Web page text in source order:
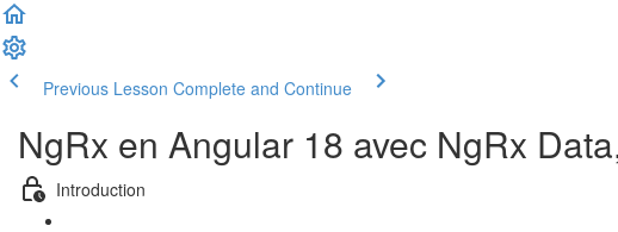
Previous Lesson Complete and Continue
NgRx en Angular 18 avec NgRx
Introduction